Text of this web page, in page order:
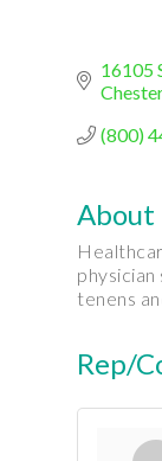
16105
(800)
About
tenens
Rep/